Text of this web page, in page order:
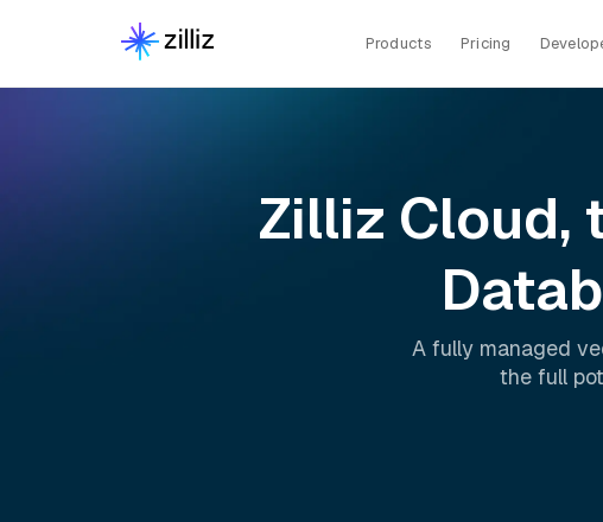
Products Pricing
Zilliz Cloud,
A fully managed
the full